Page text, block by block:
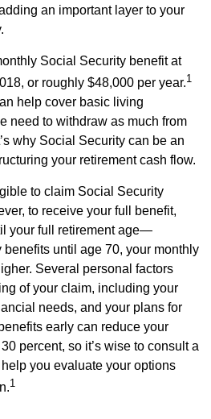
an important layer to your
Social Security benefit at
or roughly $48,000 per year.1
help cover basic living
need to withdraw as much from
why Social Security can be an
your retirement cash flow.
to claim Social Security
to receive your full benefit,
your full retirement age—
benefits until age 70, your monthly
Several personal factors
of your claim, including your
needs, and your plans for
early can reduce your
percent, so it’s wise to consult a
you evaluate your options
1